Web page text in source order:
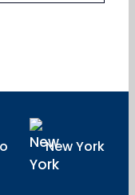
New York